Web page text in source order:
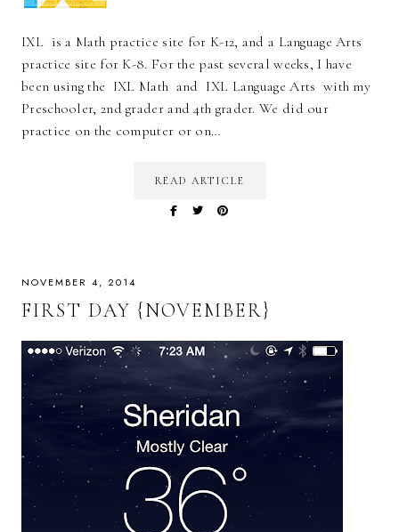
IXL is a Math practice site for K-12, and a Language Arts
practice site for K-8. For the past several weeks, I have
been using the IXL Math and IXL Language Arts with my
Preschooler, 2nd grader and 4th grader. We did our
practice on the computer or on…
READ ARTICLE
NOVEMBER 4, 2014
FIRST DAY {NOVEMBER}